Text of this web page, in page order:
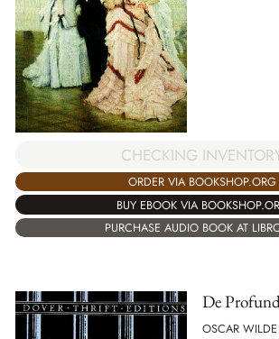
CHECKING
ORDER VIA BOOKSHOP.ORG
BUY EBOOK VIA
PURCHASE AUDIO BOOK AT
De
OSCAR WILDE